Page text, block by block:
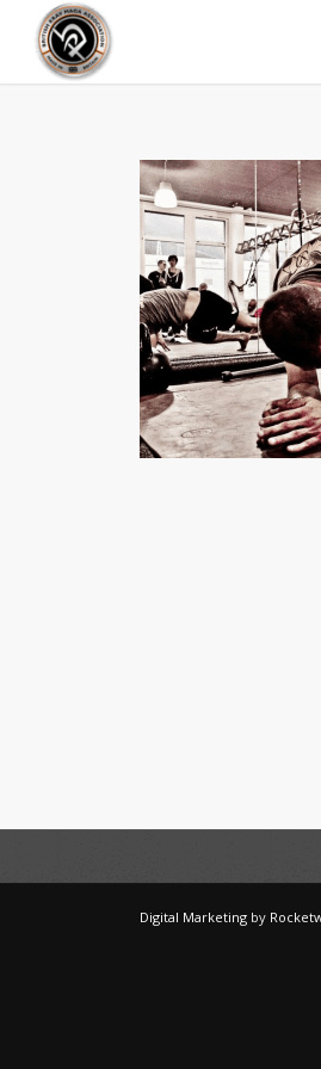
Digital Marketing by